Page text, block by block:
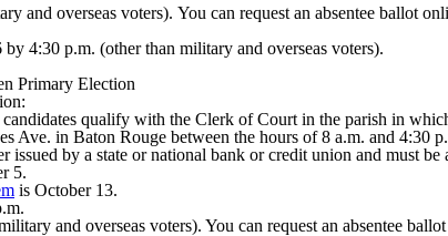
and overseas voters). You can request an absentee ballot
4:30 p.m. (other than military and overseas voters).
Primary Election
qualify with the Clerk of Court in the parish in
Ave. in Baton Rouge between the hours of 8 a.m. and 4:30
by a state or national bank or credit union and must be
5.
is October 13.
and overseas voters). You can request an absentee